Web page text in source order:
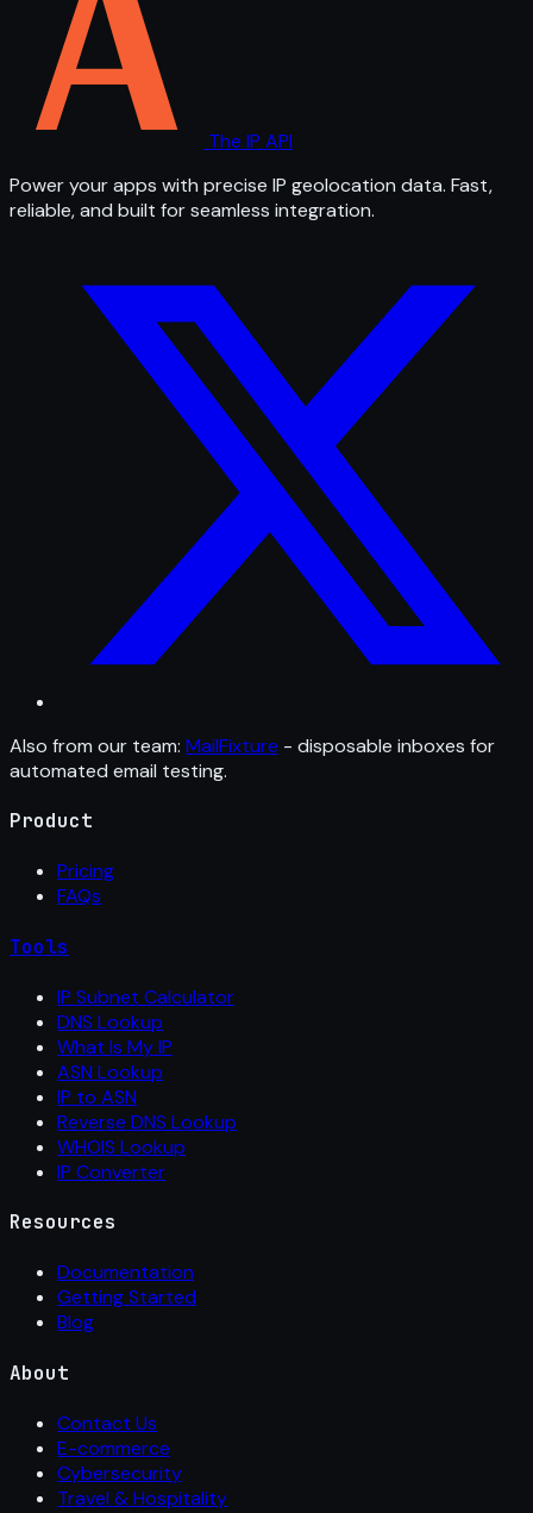
The IP API
Power your apps with precise IP geolocation data. Fast,
reliable, and built for seamless integration.
Also from our team: MailFixture - disposable inboxes for
automated email testing.
Product
Pricing
FAQs
Tools
IP Subnet Calculator
DNS Lookup
What Is My IP
ASN Lookup
IP to ASN
Reverse DNS Lookup
WHOIS Lookup
IP Converter
Resources
Documentation
Getting Started
Blog
About
Contact Us
E-commerce
Cybersecurity
Travel & Hospitality